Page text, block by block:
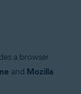
a browser
and Mozilla